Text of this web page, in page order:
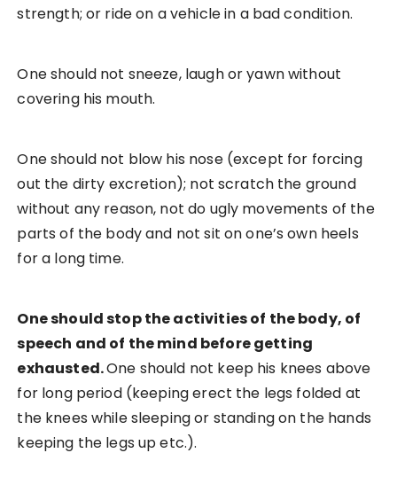
strength; or ride on a vehicle in a bad condition.
One should not sneeze, laugh or yawn without
covering his mouth.
One should not blow his nose (except for forcing
out the dirty excretion); not scratch the ground
without any reason, not do ugly movements of the
parts of the body and not sit on one’s own heels
for a long time.
One should stop the activities of the body, of
speech and of the mind before getting
exhausted.One should not keep his knees above
for long period (keeping erect the legs folded at
the knees while sleeping or standing on the hands
keeping the legs up etc.).